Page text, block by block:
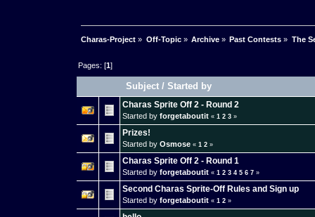
Charas-Project » Off-Topic» Archive» Past Contests » The
Pages: [1]
Subject /Started by
Charas Sprite Off 2 - Round 2
Started by forgetaboutit « 1 2 3 »
Prizes!
Started by Osmose « 1 2 »
Charas Sprite Off 2 - Round 1
Started by forgetaboutit « 1 2 3 4 5 6 7 »
Second Charas Sprite-Off Rules and Sign up
Started by forgetaboutit « 1 2 »